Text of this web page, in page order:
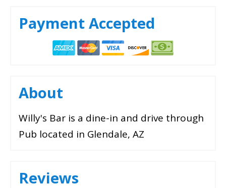
Payment Accepted
About
Willy's Bar is a dine-in and drive through
Pub located in Glendale, AZ
Reviews